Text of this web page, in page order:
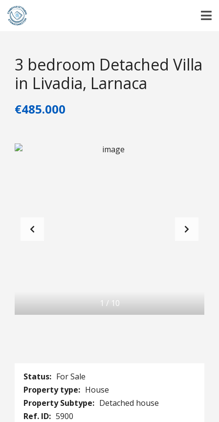
3 bedroom Detached Villa
in Livadia, Larnaca
€485.000
1 / 10
Status: For Sale
Property type: House
Property Subtype: Detached house
Ref. ID: 5900